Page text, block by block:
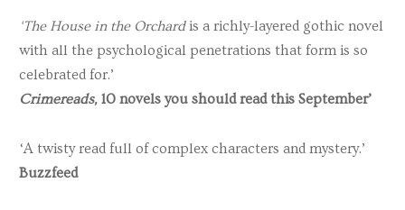
‘The House in the Orchardis a richly-layered gothic novel
with all the psychological penetrations that form is so
celebrated for.’
Crimereads,10 novels you should read this September’
‘A twisty read full of complex characters and mystery.’
Buzzfeed